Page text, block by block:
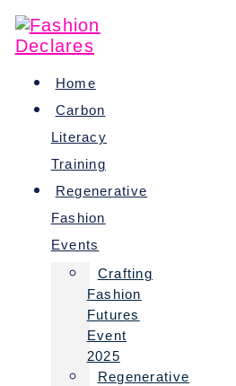
Skip
to
content
Home
Carbon
Literacy
Training
Regenerative
Fashion
Events
Crafting
Fashion
Futures
Event
2025
Regenerative